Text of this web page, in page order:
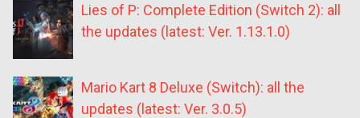
Lies of P: Complete Edition (Switch 2): all
the updates (latest: Ver. 1.13.1.0)
Mario Kart 8 Deluxe (Switch): all the
updates (latest: Ver. 3.0.5)